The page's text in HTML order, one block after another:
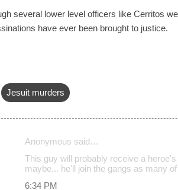
several lower level officers like Cerritos
have ever been brought to justice.
Jesuit murders
Anonymous said…
This guy will probably receive a
maybe... he'll join the gangs as many
6:34 PM